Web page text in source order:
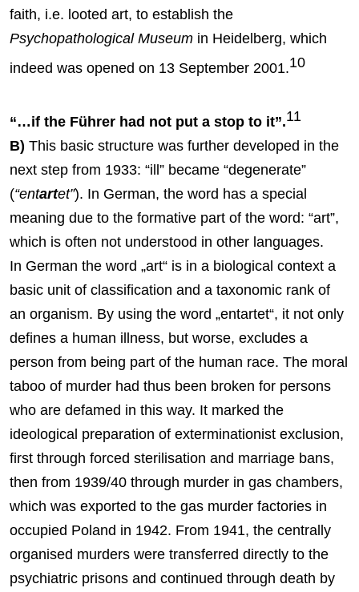
faith, i.e. looted art, to establish the
Psychopathological Museum in Heidelberg, which
indeed was opened on 13 September 2001.10
“…if the Führer had not put a stop to it”.11
B) This basic structure was further developed in the
next step from 1933: “ill” became “degenerate”
(“entartet”). In German, the word has a special
meaning due to the formative part of the word: “art”,
which is often not understood in other languages.
In German the word „art“ is in a biological context a
basic unit of classification and a taxonomic rank of
an organism. By using the word „entartet“, it not only
defines a human illness, but worse, excludes a
person from being part of the human race. The moral
taboo of murder had thus been broken for persons
who are defamed in this way. It marked the
ideological preparation of exterminationist exclusion,
first through forced sterilisation and marriage bans,
then from 1939/40 through murder in gas chambers,
which was exported to the gas murder factories in
occupied Poland in 1942. From 1941, the centrally
organised murders were transferred directly to the
psychiatric prisons and continued through death by